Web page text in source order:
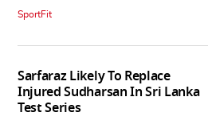
SportFit
Sarfaraz Likely To Replace
Injured Sudharsan In Sri Lanka
Test Series